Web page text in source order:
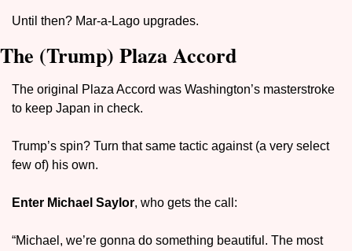
Until then? Mar-a-Lago upgrades.
The (Trump) Plaza Accord
The original Plaza Accord was Washington’s masterstroke
to keep Japan in check.
Trump’s spin? Turn that same tactic against (a very select
few of) his own.
Enter Michael Saylor, who gets the call:
“Michael, we’re gonna do something beautiful. The most